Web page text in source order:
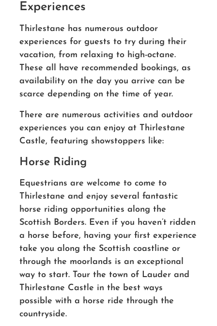
Experiences
Thirlestane has numerous outdoor
experiences for guests to try during their
vacation, from relaxing to high-octane.
These all have recommended bookings, as
availability on the day you arrive can be
scarce depending on the time of year.
There are numerous activities and outdoor
experiences you can enjoy at Thirlestane
Castle, featuring showstoppers like:
Horse Riding
Equestrians are welcome to come to
Thirlestane and enjoy several fantastic
horse riding opportunities along the
Scottish Borders. Even if you haven’t ridden
a horse before, having your first experience
take you along the Scottish coastline or
through the moorlands is an exceptional
way to start. Tour the town of Lauder and
Thirlestane Castle in the best ways
possible with a horse ride through the
countryside.